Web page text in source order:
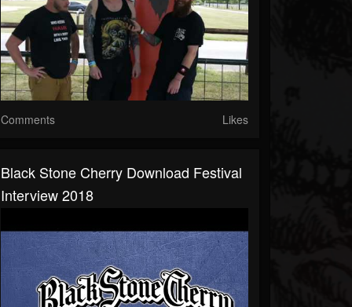
Comments Likes
Black Stone Cherry Download Festival
Interview 2018